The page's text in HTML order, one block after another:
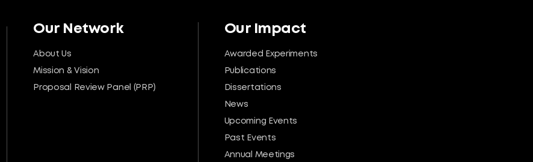
Our Network
About Us
Mission & Vision
Proposal Review Panel (PRP)
Our Impact
Awarded Experiments
Publications
Dissertations
News
Upcoming Events
Past Events
Annual Meetings